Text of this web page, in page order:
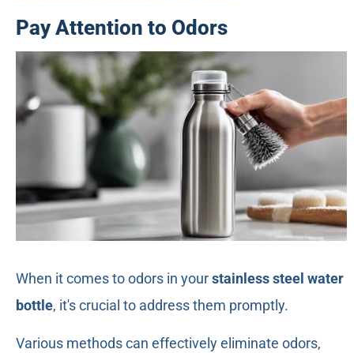
Pay Attention to Odors
When it comes to odors in yourstainless steel water
bottle, it's crucial to address them promptly.
Various methods can effectively eliminate odors,